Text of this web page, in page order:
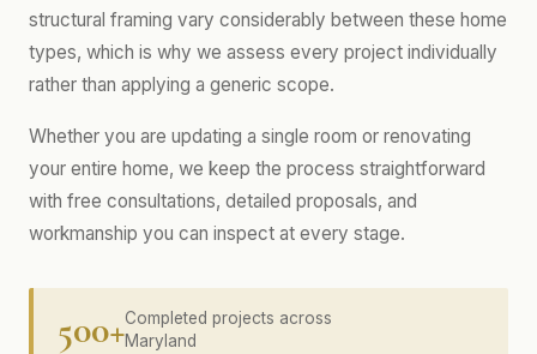
structural framing vary considerably between these home
types, which is why we assess every project individually
rather than applying a generic scope.
Whether you are updating a single room or renovating
your entire home, we keep the process straightforward
with free consultations, detailed proposals, and
workmanship you can inspect at every stage.
500+Completed projects across
Maryland